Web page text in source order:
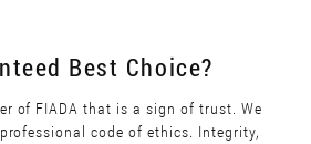
Best Choice?
of FIADA that is a sign of trust. We
code of ethics. Integrity,